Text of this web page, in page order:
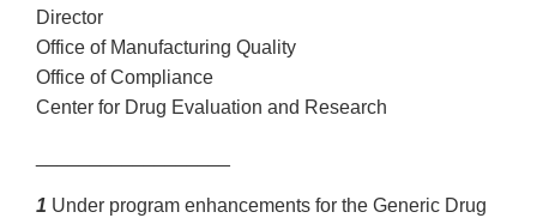
Director
Office of Manufacturing Quality
Office of Compliance
Center for Drug Evaluation and Research
1 Under program enhancements for the Generic Drug